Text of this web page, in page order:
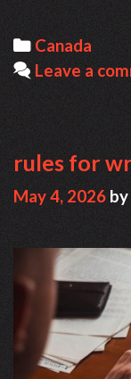
Categories
Canada
Leave a
rules for
May 4, 2026 by